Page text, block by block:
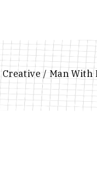
Creative Man With